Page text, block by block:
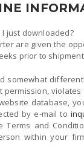
I just downloaded?
are given the
prior to
somewhat
database,
by e-mail to
and
within your